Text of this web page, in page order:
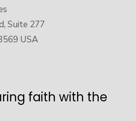
Suite 277
USA
faith with the